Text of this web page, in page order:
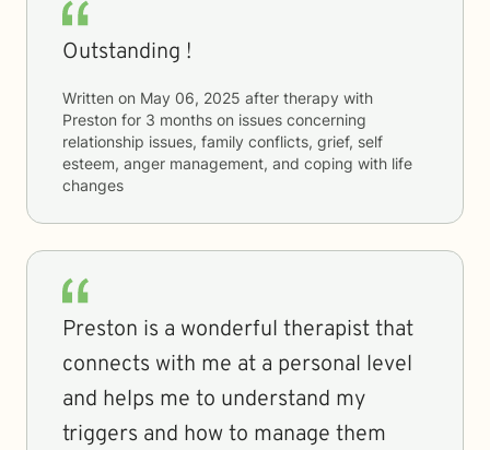
Outstanding !
Written on May 06, 2025 after therapy with
Preston for 3 months on issues concerning
relationship issues, family conflicts, grief, self
esteem, anger management, and coping with life
changes
Preston is a wonderful therapist that
connects with me at a personal level
and helps me to understand my
triggers and how to manage them